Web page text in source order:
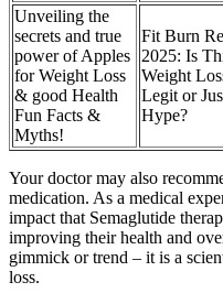
Unveiling the
secrets and true
power of Apples
for Weight Loss
& good Health
Fun Facts &
Myths!
Fit Burn
2025: Is
Weight
Legit or
Hype?
Your doctor may also
medication. As a medical
impact that Semaglutide
improving their health and
gimmick or trend – it is a
loss.